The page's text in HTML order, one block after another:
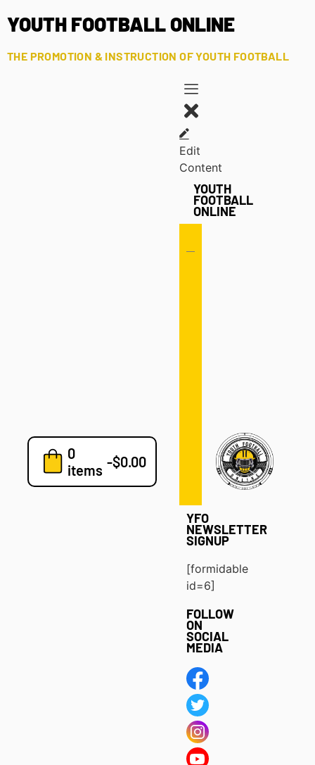
YOUTH FOOTBALL ONLINE
THE PROMOTION & INSTRUCTION OF YOUTH FOOTBALL
0
items -$0.00
Edit
Content
YOUTH
FOOTBALL
ONLINE
7v7
Blog
YFO
NEWSLETTER
SIGNUP
[formidable
id=6]
FOLLOW
ON
SOCIAL
MEDIA